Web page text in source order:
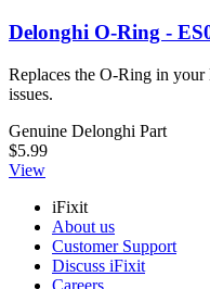
Delonghi O-Ring -
Replaces the O-Ring in
issues.
Genuine Delonghi Part
$5.99
View
iFixit
About us
Customer Support
Discuss iFixit
Careers